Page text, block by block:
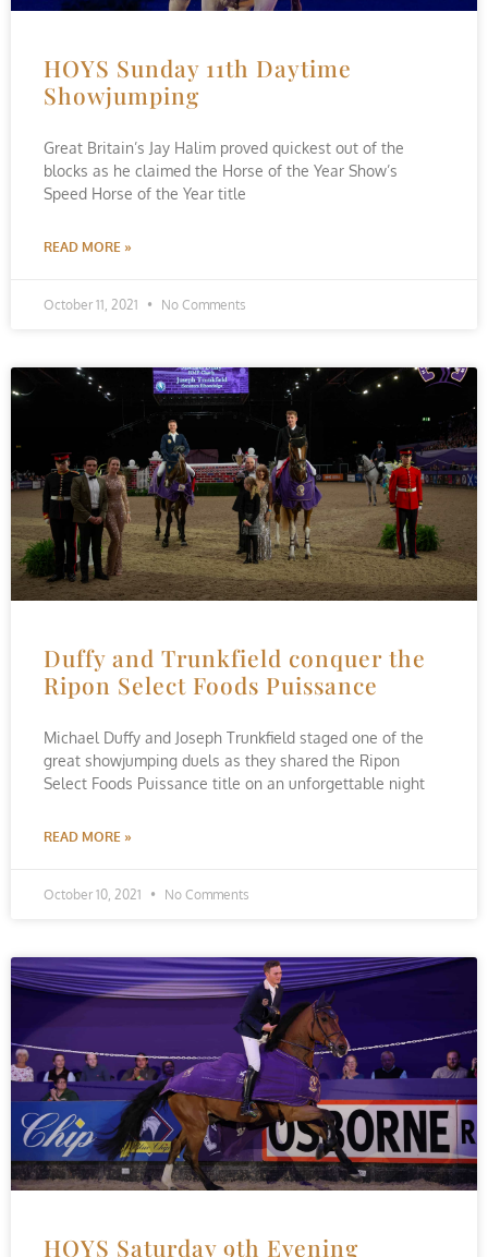
HOYS Sunday 11th Daytime
Showjumping
Great Britain’s Jay Halim proved quickest out of the
blocks as he claimed the Horse of the Year Show’s
Speed Horse of the Year title
READ MORE »
October 11, 2021 No Comments
Duffy and Trunkfield conquer the
Ripon Select Foods Puissance
Michael Duffy and Joseph Trunkfield staged one of the
great showjumping duels as they shared the Ripon
Select Foods Puissance title on an unforgettable night
READ MORE »
October 10, 2021 No Comments
HOYS Saturday 9th Evening